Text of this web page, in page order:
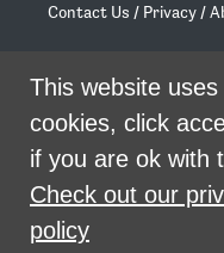
SHARE
Contact Us / Privacy /
/
Living Rent is
This website uses
cookies, click
if you are ok with
Check out our
policy